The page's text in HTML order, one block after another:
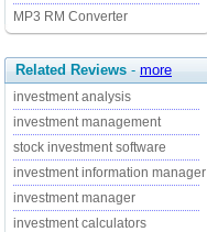
MP3 RM Converter
Related Reviews - more
investment analysis
investment management
stock investment software
investment information manager
investment manager
investment calculators